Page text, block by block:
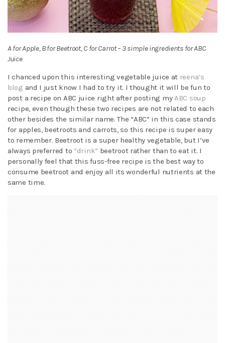
A for Apple, B for Beetroot, C for Carrot – 3 simple ingredients for ABC
Juice
I chanced upon this interesting vegetable juice at reena’s
blog and I just know I had to try it. I thought it will be fun to
post a recipe on ABC juice right after posting myABC soup
recipe, even though these two recipes are not related to each
other besides the similar name. The “ABC” in this case stands
for apples, beetroots and carrots, so this recipe is super easy
to remember. Beetroot is a super healthy vegetable, but I’ve
always preferred to “drink” beetroot rather than to eat it. I
personally feel that this fuss-free recipe is the best way to
consume beetroot and enjoy all its wonderful nutrients at the
same time.